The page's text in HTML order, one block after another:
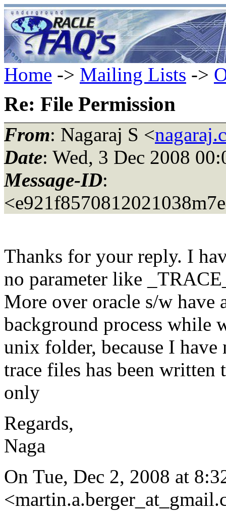
Home -> Mailing Lists ->
Re: File Permission
From: Nagaraj S <
Date: Wed, 3 Dec 2008
Message-ID:
Thanks for your reply. I
no parameter like
More over oracle s/w have
background process while
unix folder, because I have
trace files has been
only
Regards,
Naga
On Tue, Dec 2, 2008 at
<martin.a.berger_at_gmail.